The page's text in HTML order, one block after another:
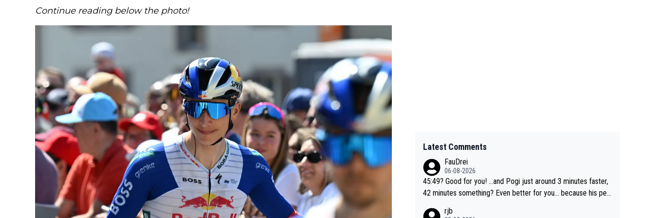
Continue reading below the photo!
Latest Comments
FauDrei
06-08-2026
45:49? Good for you! ...and Pogi just around 3 minutes faster,
42 minutes something? Even better for you... because his per
rjb